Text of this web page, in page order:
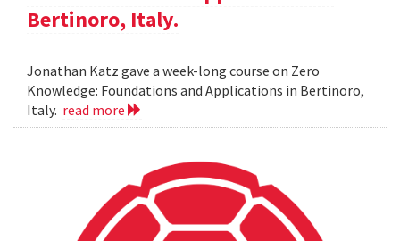
Bertinoro, Italy.
Jonathan Katz gave a week-long course on Zero
Knowledge: Foundations and Applications in Bertinoro,
Italy. read more